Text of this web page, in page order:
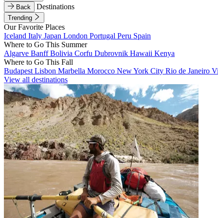
Back
Destinations
Trending
Our Favorite Places
Iceland Italy Japan London Portugal Peru Spain
Where to Go This Summer
Algarve BanffBolivia Corfu Dubrovnik Hawaii Kenya
Where to Go This Fall
Budapest Lisbon Marbella Morocco New York City Rio de Janeiro
View all destinations